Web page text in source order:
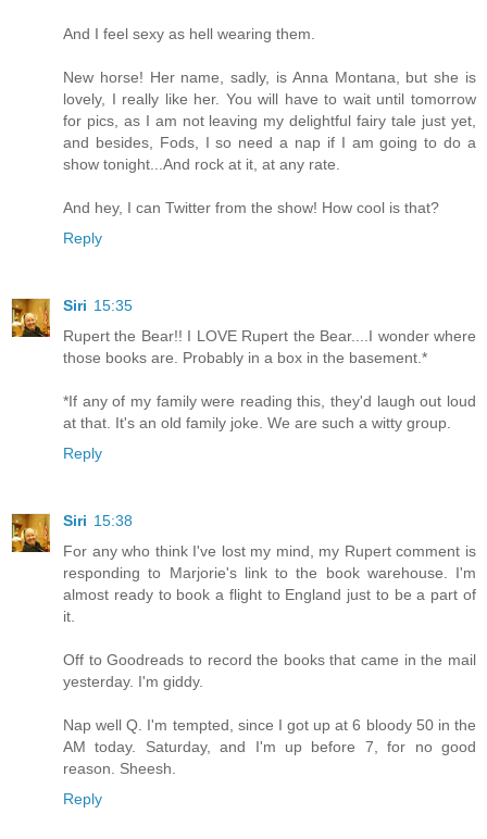
And I feel sexy as hell wearing them.
New horse! Her name, sadly, is Anna Montana, but she is
lovely, I really like her. You will have to wait until tomorrow
for pics, as I am not leaving my delightful fairy tale just yet,
and besides, Fods, I so need a nap if I am going to do a
show tonight...And rock at it, at any rate.
And hey, I can Twitter from the show! How cool is that?
Reply
Siri 15:35
Rupert the Bear!! I LOVE Rupert the Bear....I wonder where
those books are. Probably in a box in the basement.*
*If any of my family were reading this, they'd laugh out loud
at that. It's an old family joke. We are such a witty group.
Reply
Siri 15:38
For any who think I've lost my mind, my Rupert comment is
responding to Marjorie's link to the book warehouse. I'm
almost ready to book a flight to England just to be a part of
it.
Off to Goodreads to record the books that came in the mail
yesterday. I'm giddy.
Nap well Q. I'm tempted, since I got up at 6 bloody 50 in the
AM today. Saturday, and I'm up before 7, for no good
reason. Sheesh.
Reply